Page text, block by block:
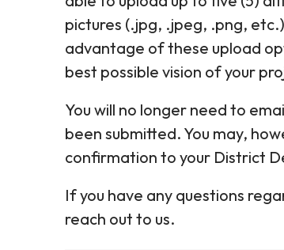
pictures (.jpg, .jpeg, .png,
advantage of these upload
best possible vision of your
You will no longer need to
been submitted. You may,
confirmation to your District
If you have any questions
reach out to us.